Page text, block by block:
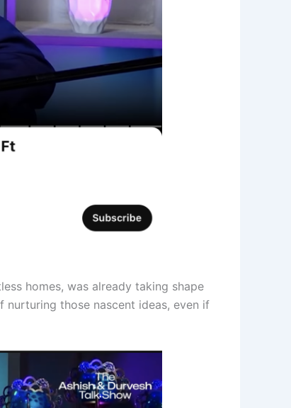
homes, was already taking shape
those nascent ideas, even if